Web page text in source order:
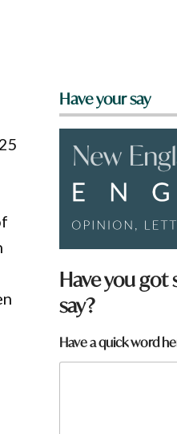
Have your say
Have you
say?
q
Have a quick word